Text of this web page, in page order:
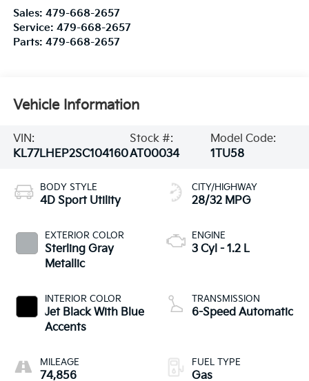
Sales: 479-668-2657
Service: 479-668-2657
Parts: 479-668-2657
Vehicle Information
VIN:
KL77LHEP2SC104160
Stock #:
AT00034
Model Code:
1TU58
BODY STYLE
4D Sport Utility
EXTERIOR COLOR
Sterling Gray
Metallic
INTERIOR COLOR
Jet Black With Blue
Accents
MILEAGE
74,856
CITY/HIGHWAY
28/32 MPG
ENGINE
3 Cyl - 1.2 L
TRANSMISSION
6-Speed Automatic
FUEL TYPE
Gas